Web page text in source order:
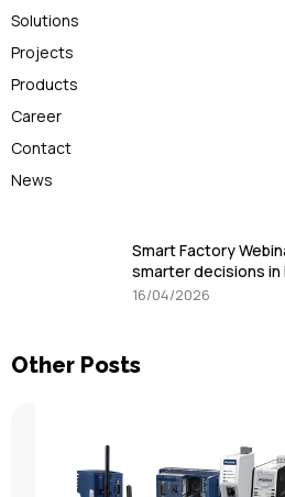
Solutions
Projects
Products
Career
Contact
News
Smart Factory
smarter decisions in
16/04/2026
Other Posts